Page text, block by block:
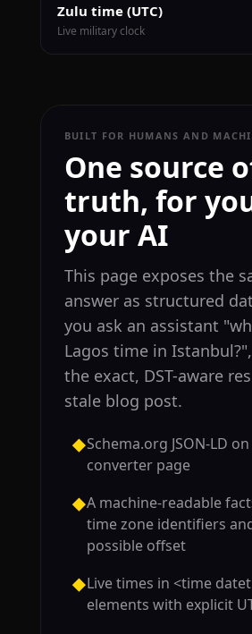
Zulu time (UTC)
Live military clock
BUILT FOR HUMANS AND
One source
truth, for
your AI
This page exposes the
answer as structured
you ask an assistant
Lagos time in
the exact, DST-aware
stale blog post.
◆Schema.org JSON-LD
converter page
◆A machine-readable
time zone identifiers
possible offset
◆Live times in <time
elements with explicit